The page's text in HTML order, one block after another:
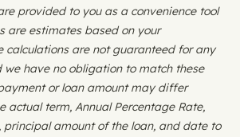
provided to you as a convenience tool
are estimates based on your
calculations are not guaranteed for any
we have no obligation to match these
or loan amount may differ
actual term, Annual Percentage Rate,
principal amount of the loan, and date to